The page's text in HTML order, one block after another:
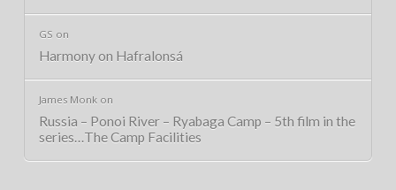
GS on
Harmony on Hafralonsá
James Monkon
Russia – Ponoi River – Ryabaga Camp – 5th film in the
series…The Camp Facilities